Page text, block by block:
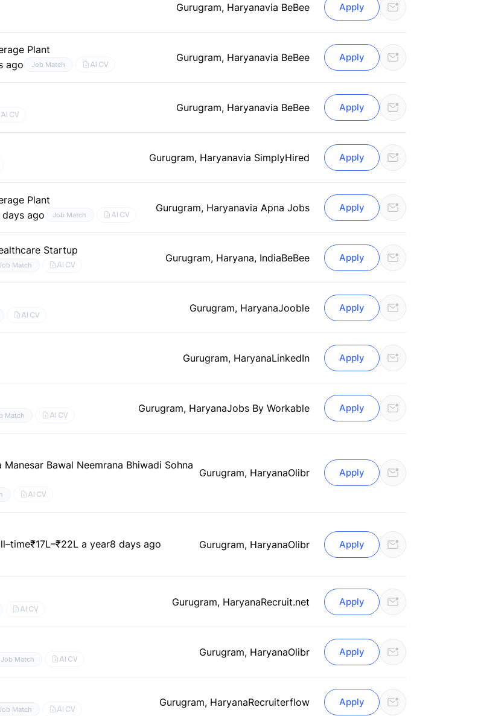
Gurugram, Haryanavia BeBee Apply
Plant
ago Job Match AI CV
Gurugram, Haryanavia BeBee Apply
AI CV
Gurugram, Haryanavia BeBee Apply
Gurugram, Haryanavia SimplyHired Apply
Plant
days ago Job Match AI CV
Gurugram, Haryanavia Apna Jobs Apply
Startup
Match AI CV
Gurugram, Haryana, IndiaBeBee Apply
AI CV
Gurugram, HaryanaJooble Apply
Gurugram, HaryanaLinkedIn Apply
Match AI CV
Gurugram, HaryanaJobs By Workable Apply
Bawal Neemrana Bhiwadi Sohna
AI CV
Gurugram, HaryanaOlibr Apply
₹17L–₹22L a year8 days ago Gurugram, HaryanaOlibr Apply
AI CV
Gurugram, HaryanaRecruit.net Apply
Job Match AI CV
Gurugram, HaryanaOlibr Apply
Match AI CV
Gurugram, HaryanaRecruiterflow Apply